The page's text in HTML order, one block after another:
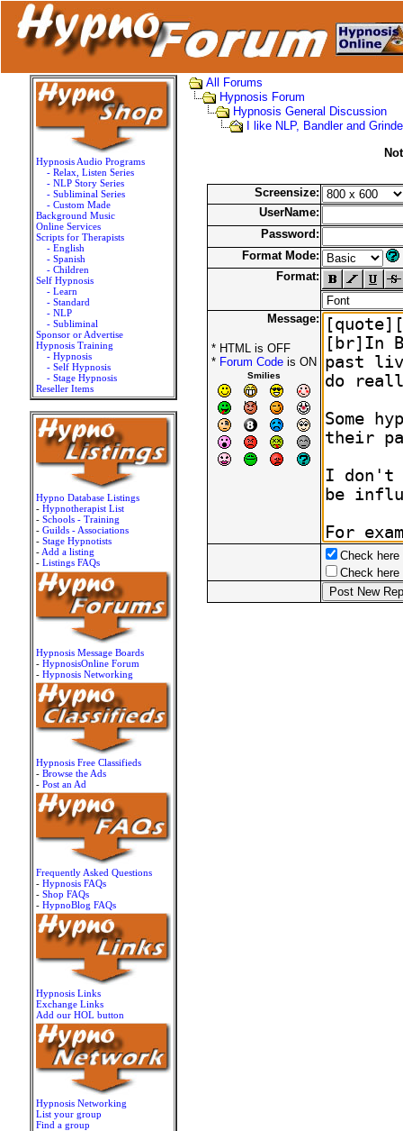
Hypnosis Audio Programs
- Relax, Listen Series
- NLP Story Series
- Subliminal Series
- Custom Made
Background Music
Online Services
Scripts for Therapists
- English
- Spanish
- Children
Self Hypnosis
- Learn
- Standard
- NLP
- Subliminal
Sponsor or Advertise
Hypnosis Training
- Hypnosis
- Self Hypnosis
- Stage Hypnosis
Reseller Items
Hypno Database Listings
- Hypnotherapist List
- Schools - Training
- Guilds - Associations
- Stage Hypnotists
- Add a listing
- Listings FAQs
Hypnosis Message Boards
- HypnosisOnline Forum
- Hypnosis Networking
Hypnosis Free Classifieds
- Browse the Ads
- Post an Ad
Frequently Asked Questions
- Hypnosis FAQs
- Shop FAQs
- HypnoBlog FAQs
Hypnosis Links
Exchange Links
Add our HOL button
Hypnosis Networking
List your group
Find a group
All Forums
Hypnosis Forum
Hypnosis General Discussion
I like NLP, Bandler and
Screensize:
UserName:
Password:
Format Mode:
Format:
Message:
* HTML is OFF
* Forum Code is ON
Smilies
Check
Check